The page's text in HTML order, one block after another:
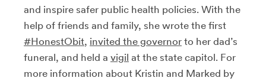
and inspire safer public health policies. With the
help of friends and family, she wrote the first
#HonestObit, invited the governor to her dad’s
funeral, and held a vigil at the state capitol. For
more information about Kristin and Marked by